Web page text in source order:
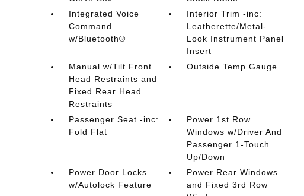
Integrated Voice
Command
w/Bluetooth®
Interior Trim -inc:
Leatherette/Metal-
Look Instrument Panel
Insert
Manual w/Tilt Front
Head Restraints and
Fixed Rear Head
Restraints
Outside Temp Gauge
Passenger Seat -inc:
Fold Flat
Power 1st Row
Windows w/Driver And
Passenger 1-Touch
Up/Down
Power Door Locks
w/Autolock Feature
Power Rear Windows
and Fixed 3rd Row